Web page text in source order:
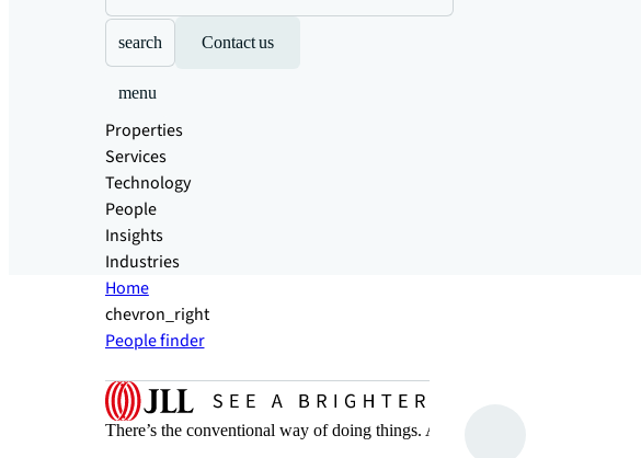
search Contact us
menu
Properties
Services
Technology
People
Insights
Industries
Home
chevron_right
People finder
There’s the conventional way of doing things. And then, there’s the JLL